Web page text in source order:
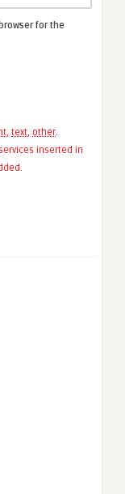
for the
, text, other.
inserted in